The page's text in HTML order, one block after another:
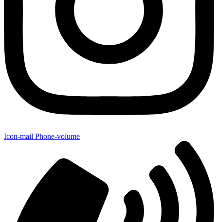
Icon-mail Phone-volume